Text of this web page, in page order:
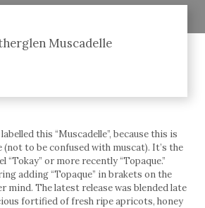
Muscadelle
this “Muscadelle”, because this is
(not to be confused with muscat). It’s the
“Tokay” or more recently “Topaque.”
adding “Topaque” in brakets on the
mind. The latest release was blended late
fortified of fresh ripe apricots, honey